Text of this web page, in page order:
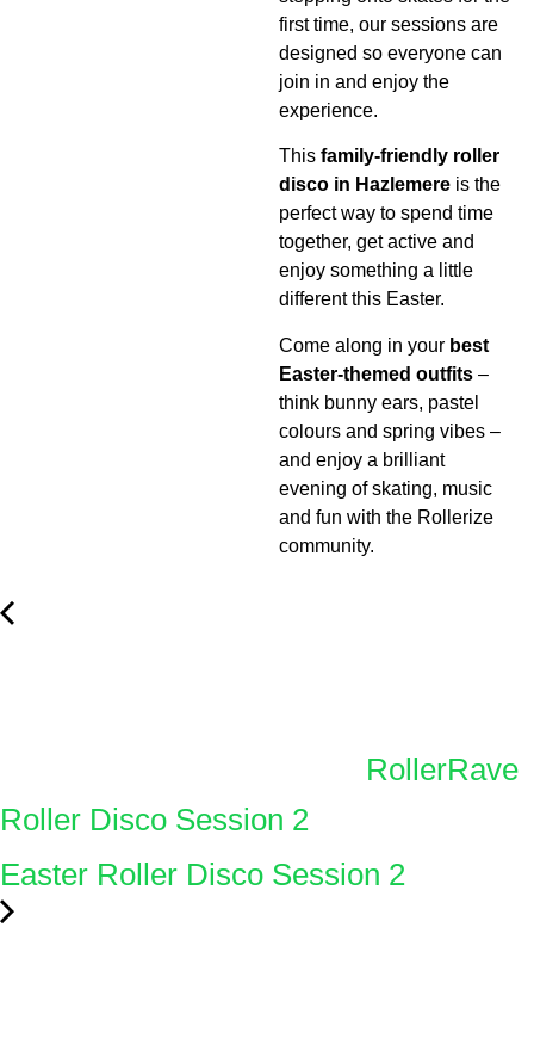
first time, our sessions are
designed so everyone can
join in and enjoy the
experience.
This family-friendly roller
disco in Hazlemere is the
perfect way to spend time
together, get active and
enjoy something a little
different this Easter.
Come along in your best
Easter-themed outfits –
think bunny ears, pastel
colours and spring vibes –
and enjoy a brilliant
evening of skating, music
and fun with the Rollerize
community.
RollerRave
Roller Disco Session 2
Easter Roller Disco Session 2